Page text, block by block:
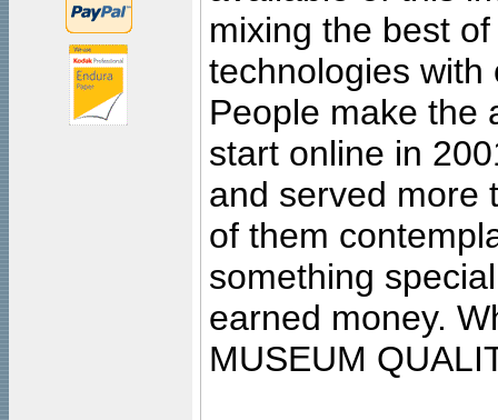
mixing the best
technologies with
People make the
start online in
and served more
of them
something
earned money.
MUSEUM